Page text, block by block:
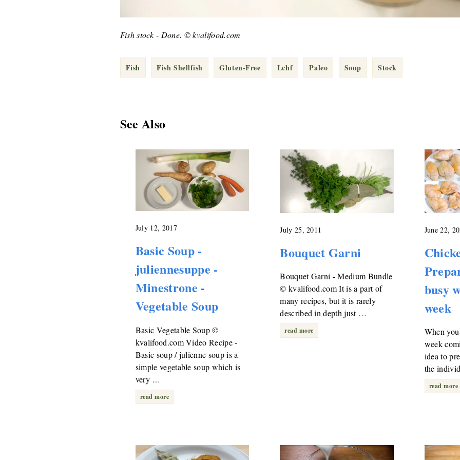
Fish stock - Done. © kvalifood.com
Fish Fish Shellfish Gluten-Free Lchf Paleo Soup Stock
See Also
July 12, 2017
Basic Soup -
juliennesuppe -
Minestrone -
Vegetable Soup
Basic Vegetable Soup ©
kvalifood.com Video Recipe -
Basic soup / julienne soup is a
simple vegetable soup which is
very …
read more
July 25, 2011
Bouquet Garni
Bouquet Garni - Medium Bundle
© kvalifood.com It is a part of
many recipes, but it is rarely
described in depth just …
read more
June 22,
busy
week
When
week
idea to
the
read more